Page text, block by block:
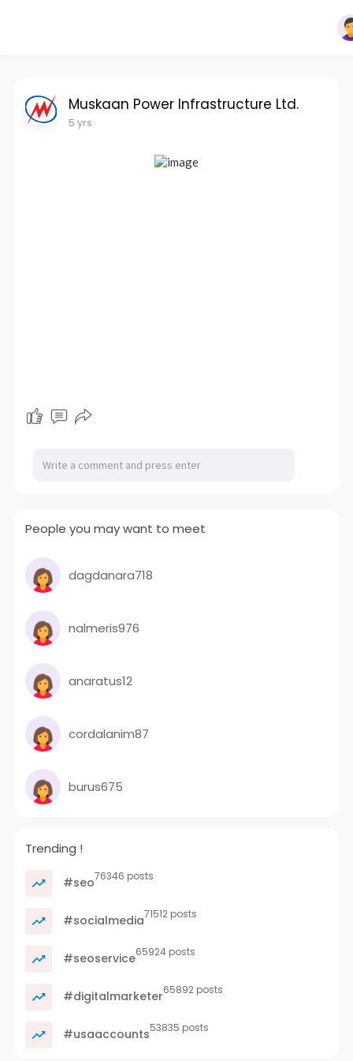
Muskaan Power Infrastructure Ltd.
5 yrs
People you may want to meet
dagdanara718
nalmeris976
anaratus12
cordalanim87
burus675
Trending !
#seo76346 posts
#socialmedia71512 posts
#seoservice65924 posts
#digitalmarketer65892 posts
#usaaccounts53835 posts